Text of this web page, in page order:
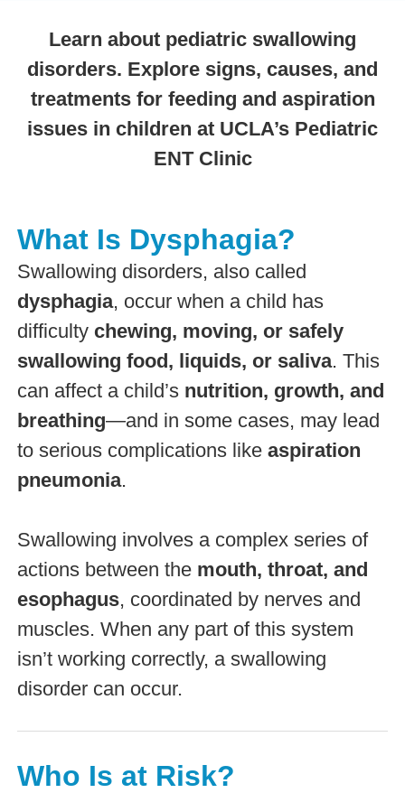
Learn about pediatric swallowing
disorders. Explore signs, causes, and
treatments for feeding and aspiration
issues in children at UCLA’s Pediatric
ENT Clinic
What Is Dysphagia?
Swallowing disorders, also called
dysphagia, occur when a child has
difficulty chewing, moving, or safely
swallowing food, liquids, or saliva. This
can affect a child’s nutrition, growth, and
breathing—and in some cases, may lead
to serious complications like aspiration
pneumonia.
Swallowing involves a complex series of
actions between the mouth, throat, and
esophagus, coordinated by nerves and
muscles. When any part of this system
isn’t working correctly, a swallowing
disorder can occur.
Who Is at Risk?